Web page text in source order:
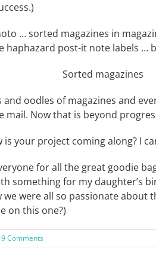
… sorted magazines in
haphazard post-it note labels …
and oodles of magazines and
mail. Now that is beyond
your project coming along? I
for all the great goodie
something for my daughter’s
were all so passionate about
on this one?)
9 Comments